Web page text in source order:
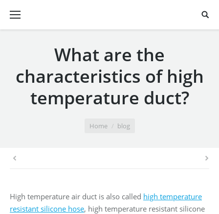
What are the
characteristics of high
temperature duct?
Home blog
High temperature air duct is also called high temperature
resistant silicone hose, high temperature resistant silicone